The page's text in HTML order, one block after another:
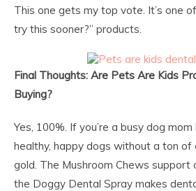
This one gets my top vote. It’s one
try this sooner?” products.
Final Thoughts: Are Pets Are Kids
Buying?
Yes, 100%. If you’re a busy dog
healthy, happy dogs without a ton
gold. The Mushroom Chews support
the Doggy Dental Spray makes